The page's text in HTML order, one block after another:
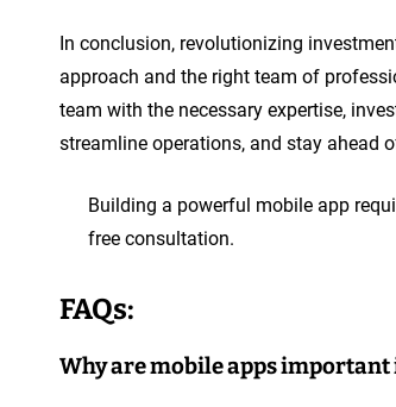
In conclusion, revolutionizing
approach and the right team of
team with the necessary expertise,
streamline operations, and stay ahead
Building a powerful mobile app
free consultation.
FAQs:
Why are mobile apps